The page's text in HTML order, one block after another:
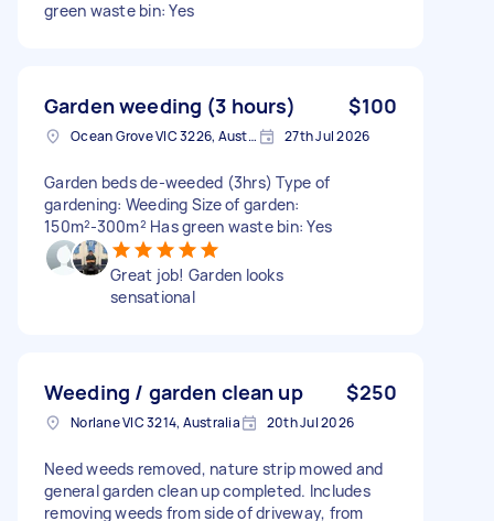
green waste bin: Yes
Garden weeding (3 hours) $100
Ocean Grove VIC 3226, Australia 27th Jul 2026
Garden beds de-weeded (3hrs) Type of
gardening: Weeding Size of garden:
150m²-300m² Has green waste bin: Yes
Great job! Garden looks
sensational
Weeding / garden clean up $250
Norlane VIC 3214, Australia 20th Jul 2026
Need weeds removed, nature strip mowed and
general garden clean up completed. Includes
removing weeds from side of driveway, from